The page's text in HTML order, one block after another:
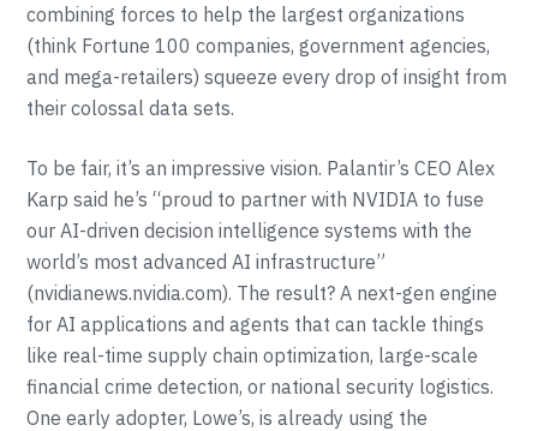
combining forces to help the largest organizations
(think Fortune 100 companies, government agencies,
and mega-retailers) squeeze every drop of insight from
their colossal data sets.
To be fair, it’s an impressive vision. Palantir’s CEO Alex
Karp said he’s “proud to partner with NVIDIA to fuse
our AI-driven decision intelligence systems with the
world’s most advanced AI infrastructure”
(nvidianews.nvidia.com). The result? A next-gen engine
for AI applications and agents that can tackle things
like real-time supply chain optimization, large-scale
financial crime detection, or national security logistics.
One early adopter, Lowe’s, is already using the